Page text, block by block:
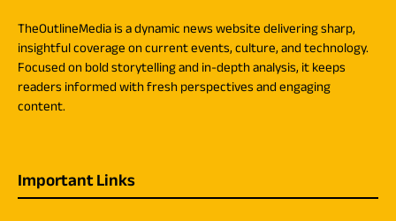
TheOutlineMedia is a dynamic news website delivering sharp,
insightful coverage on current events, culture, and technology.
Focused on bold storytelling and in-depth analysis, it keeps
readers informed with fresh perspectives and engaging
content.
Important Links